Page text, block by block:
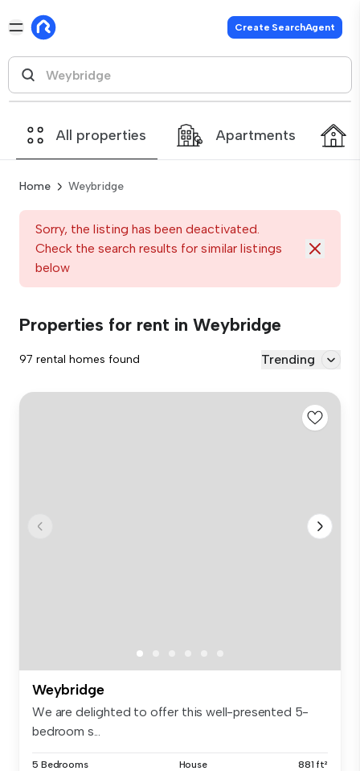
Create SearchAgent
All properties Apartments
Home Weybridge
Sorry, the listing has been deactivated.
Check the search results for similar listings
below
Properties for rent in Weybridge
97 rental homes found Trending
Weybridge
We are delighted to offer this well-presented 5-
bedroom s...
5 Bedrooms House 881 ft²